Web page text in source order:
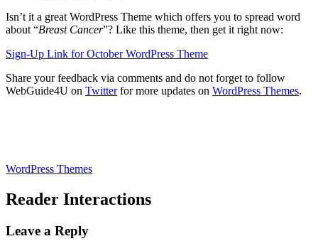
Isn’t it a great WordPress Theme which offers you to spread word
about “Breast Cancer”? Like this theme, then get it right now:
Sign-Up Link for October WordPress Theme
Share your feedback via comments and do not forget to follow
WebGuide4U on Twitterfor more updates on WordPress Themes.
WordPress Themes
Reader Interactions
Leave a Reply